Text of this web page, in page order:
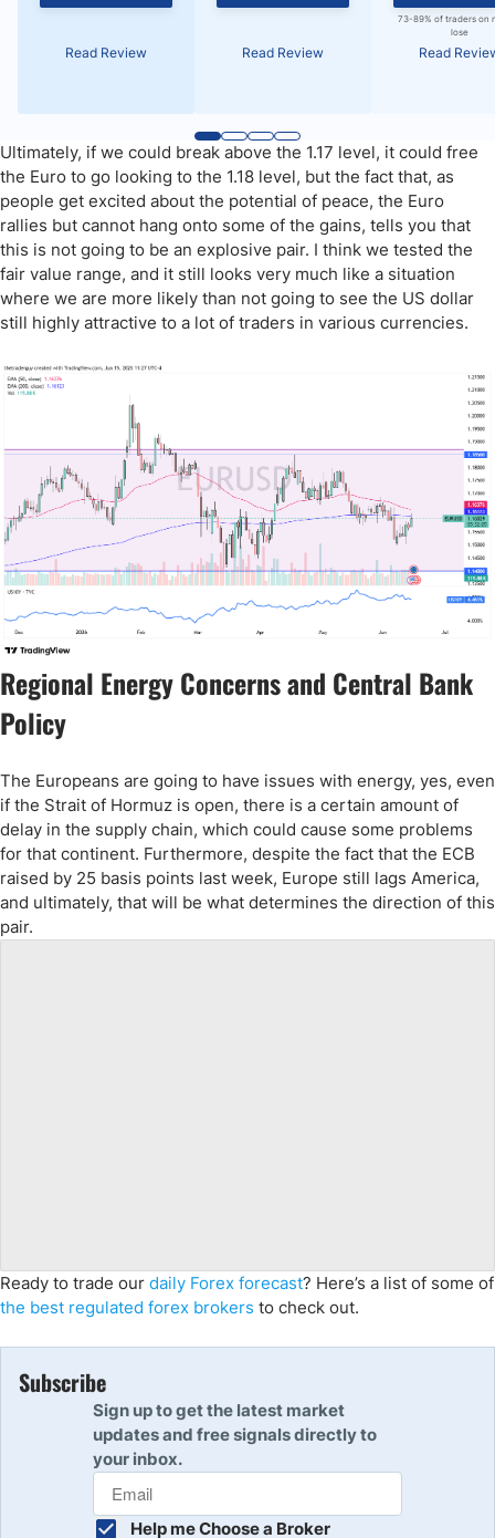
Read Review Read Review
73-89% of traders on
lose
Read
Ultimately, if we could break above the 1.17 level, it could free
the Euro to go looking to the 1.18 level, but the fact that, as
people get excited about the potential of peace, the Euro
rallies but cannot hang onto some of the gains, tells you that
this is not going to be an explosive pair. I think we tested the
fair value range, and it still looks very much like a situation
where we are more likely than not going to see the US dollar
still highly attractive to a lot of traders in various currencies.
Regional Energy Concerns and Central Bank
Policy
The Europeans are going to have issues with energy, yes, even
if the Strait of Hormuz is open, there is a certain amount of
delay in the supply chain, which could cause some problems
for that continent. Furthermore, despite the fact that the ECB
raised by 25 basis points last week, Europe still lags America,
and ultimately, that will be what determines the direction of this
pair.
Ready to trade our daily Forex forecast? Here’s a list of some of
the best regulated forex brokers to check out.
Subscribe
Sign up to get the latest market
updates and free signals directly to
your inbox.
Help me Choose a Broker